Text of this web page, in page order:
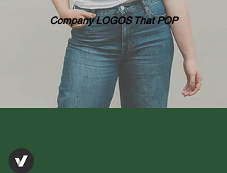
Company LOGOS That POP